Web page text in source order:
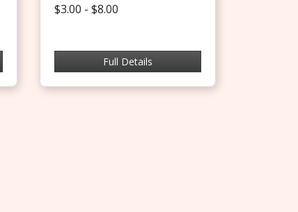
$3.00 - $8.00
Full Details